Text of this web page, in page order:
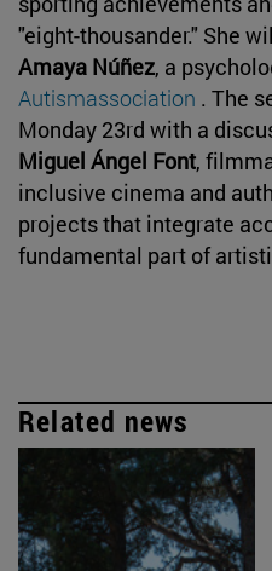
"eight-thousander." She
Amaya Núñez, a
Autismassociation . The
Monday 23rd with a
Miguel Ángel Font,
inclusive cinema and
projects that integrate
fundamental part of
Related news